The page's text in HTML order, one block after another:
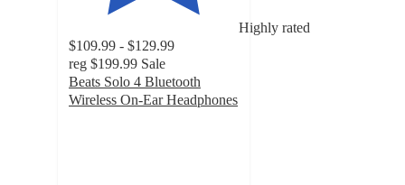
Highly rated
$109.99 - $129.99
reg $199.99 Sale
Beats Solo 4 Bluetooth
Wireless On-Ear Headphones